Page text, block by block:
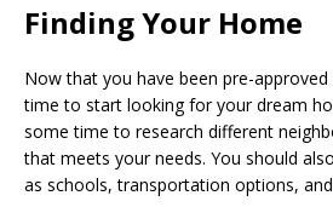
Finding Your Home
Now that you have been pre-approved
time to start looking for your dream
some time to research different
that meets your needs. You should
as schools, transportation options,